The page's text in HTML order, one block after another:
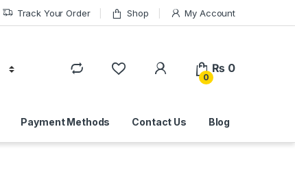
Track Your Order Shop My Account
0
₨ 0
Payment Methods Contact Us Blog